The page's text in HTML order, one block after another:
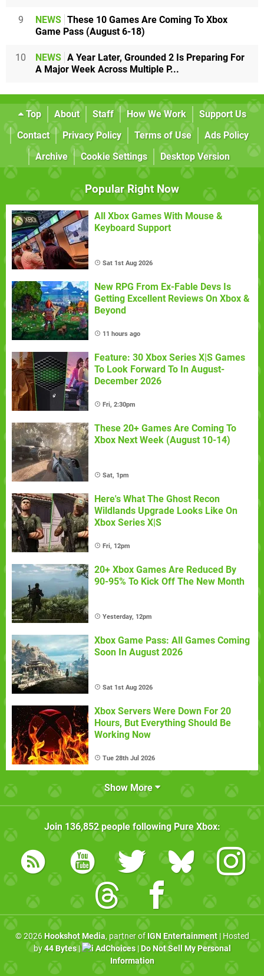
9 NEWS These 10 Games Are Coming To Xbox
Game Pass (August 6-18)
10 NEWS A Year Later, Grounded 2 Is Preparing For
A Major Week Across Multiple P...
Top About Staff How We Work
Support Us
Contact
Privacy Policy Terms of Use
Ads Policy
Archive
Cookie Settings Desktop Version
Popular Right Now
All Xbox Games With Mouse &
Keyboard Support
Sat 1st Aug 2026
New RPG From Ex-Fable Devs Is
Getting Excellent Reviews On Xbox &
Beyond
11 hours ago
Feature: 30 Xbox Series X|S Games
To Look Forward To In August-
December 2026
Fri, 2:30pm
These 20+ Games Are Coming To
Xbox Next Week (August 10-14)
Sat, 1pm
Here's What The Ghost Recon
Wildlands Upgrade Looks Like On
Xbox Series X|S
Fri, 12pm
20+ Xbox Games Are Reduced By
90-95% To Kick Off The New Month
Yesterday, 12pm
Xbox Game Pass: All Games Coming
Soon In August 2026
Sat 1st Aug 2026
Xbox Servers Were Down For 20
Hours, But Everything Should Be
Working Now
Tue 28th Jul 2026
Show More
Join 136,852people following Pure Xbox:
© 2026 Hookshot Media, partner of IGN Entertainment| Hosted
by44 Bytes| AdChoices| Do Not Sell My Personal
Information